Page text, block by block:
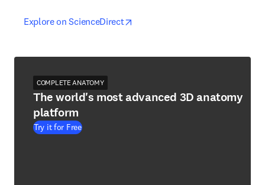
Explore on ScienceDirectopens in new tab/window
opens in new tab/window
COMPLETE ANATOMY
The world's most advanced 3D anatomy
platform
Try it for Free